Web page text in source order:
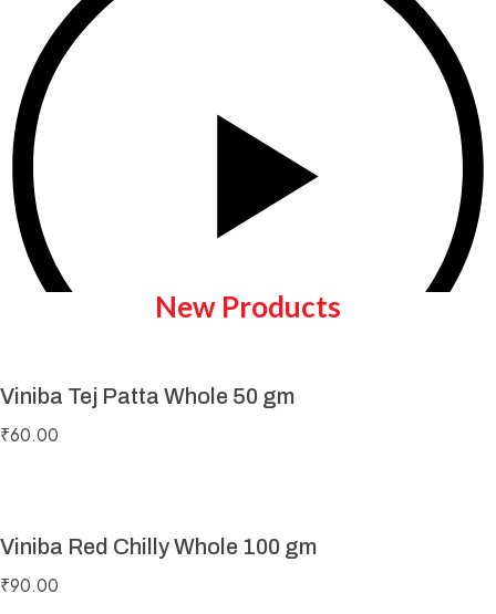
New Products
Viniba Tej Patta Whole 50 gm
₹60.00
Viniba Red Chilly Whole 100 gm
₹90.00